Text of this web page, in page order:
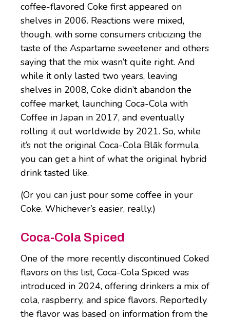
coffee-flavored Coke first appeared on
shelves in 2006. Reactions were mixed,
though, with some consumers criticizing the
taste of the Aspartame sweetener and others
saying that the mix wasn’t quite right. And
while it only lasted two years, leaving
shelves in 2008, Coke didn’t abandon the
coffee market, launching Coca-Cola with
Coffee in Japan in 2017, and eventually
rolling it out worldwide by 2021. So, while
it’s not the original Coca-Cola Blāk formula,
you can get a hint of what the original hybrid
drink tasted like.
(Or you can just pour some coffee in your
Coke. Whichever’s easier, really.)
Coca-Cola Spiced
One of the more recently discontinued Coked
flavors on this list, Coca-Cola Spiced was
introduced in 2024, offering drinkers a mix of
cola, raspberry, and spice flavors. Reportedly
the flavor was based on information from the